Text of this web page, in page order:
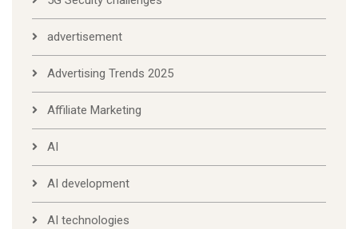
advertisement
Advertising Trends 2025
Affiliate Marketing
AI
AI development
AI technologies